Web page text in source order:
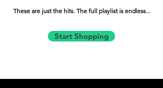
These are just the hits. The full playlist is endless...
Start Shopping